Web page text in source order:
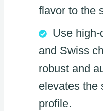
flavor to the
Use
and Swiss
robust and
elevates the
profile.